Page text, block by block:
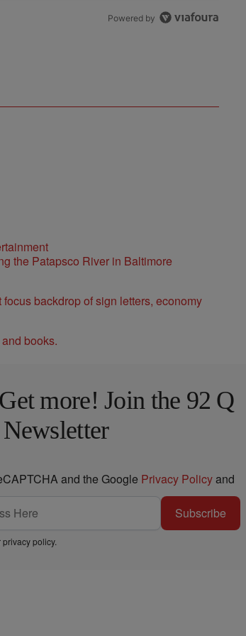
Powered by
more! Join the 92 Q
Newsletter
and the Google Privacy Policyand
Subscribe
privacy policy.